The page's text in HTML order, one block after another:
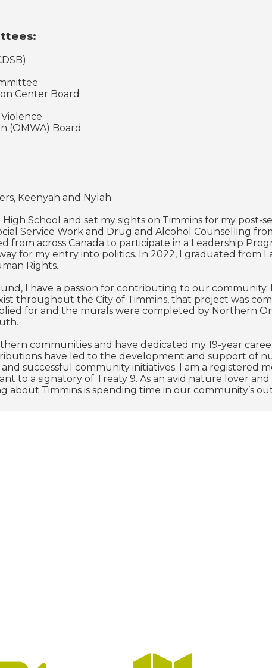
Center Board
(OMWA) Board
Keenyah and Nylah.
School and set my sights on Timmins for my post-
Service Work and Drug and Alcohol Counselling
from across Canada to participate in a Leadership
for my entry into politics. In 2022, I graduated from
Rights.
I have a passion for contributing to our
throughout the City of Timmins, that project was
for and the murals were completed by Northern
communities and have dedicated my 19-year
have led to the development and support of
successful community initiatives. I am a registered
to a signatory of Treaty 9. As an avid nature lover
Timmins is spending time in our community’s